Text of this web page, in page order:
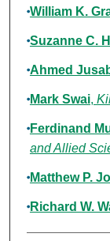
William K.
Suzanne C.
Ahmed
Mark Swai,
Ferdinand
and Allied
Matthew P.
Richard W.